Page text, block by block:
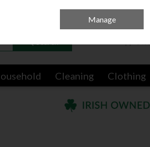
Cleaning Clothing
Manage